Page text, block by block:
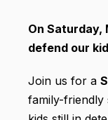
On Saturday,
defend our
Join us for a
family-friendly